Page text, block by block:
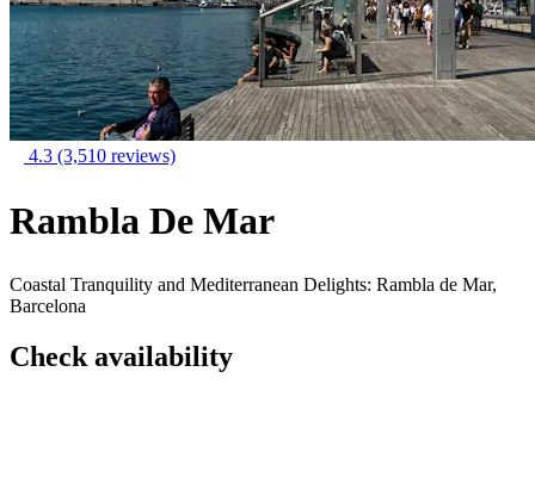
4.3 (3,510 reviews)
Rambla De Mar
Coastal Tranquility and Mediterranean Delights: Rambla de Mar,
Barcelona
Check availability